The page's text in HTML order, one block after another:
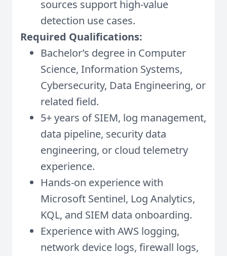
sources support high-value
detection use cases.
Required Qualifications:
Bachelor’s degree in Computer
Science, Information Systems,
Cybersecurity, Data Engineering, or
related field.
5+ years of SIEM, log management,
data pipeline, security data
engineering, or cloud telemetry
experience.
Hands-on experience with
Microsoft Sentinel, Log Analytics,
KQL, and SIEM data onboarding.
Experience with AWS logging,
network device logs, firewall logs,